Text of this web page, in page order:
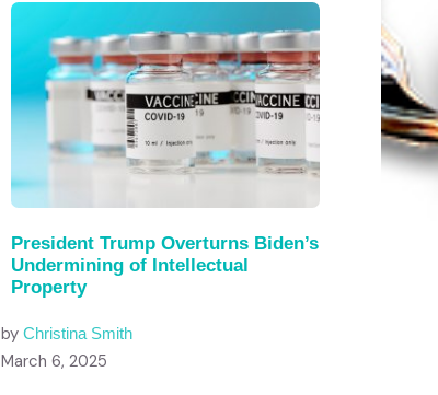
President Trump Overturns Biden’s
Undermining of Intellectual
Property
by Christina Smith
March 6, 2025